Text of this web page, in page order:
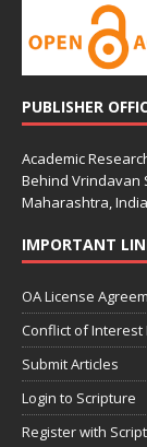
PUBLISHER
Academic
Behind Vrindavan
Maharashtra,
IMPORTANT
OA License
Conflict of Interest
Submit Articles
Login to Scripture
Register with